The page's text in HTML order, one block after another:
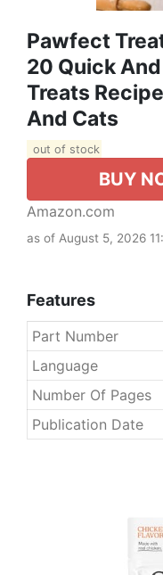
Pawfect
20 Quick
Treats
And Cats
out of stock
BUY
Amazon.com
as of August 5, 2026
Features
Part Number
Language
Number Of Pages
Publication Date